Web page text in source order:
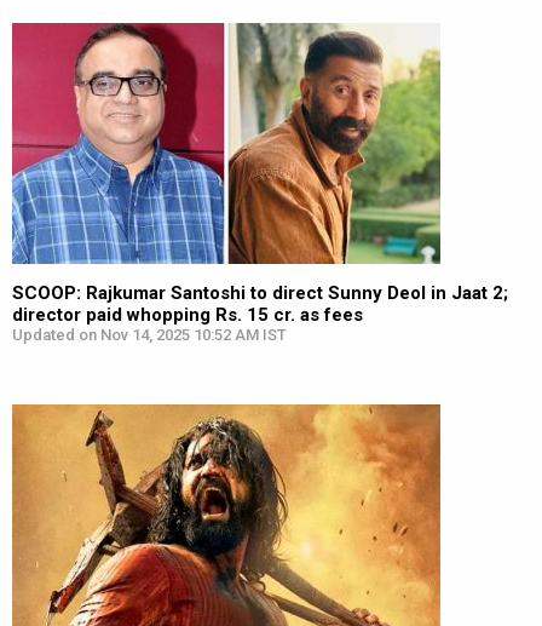
SCOOP: Rajkumar Santoshi to direct Sunny Deol in Jaat 2;
director paid whopping Rs. 15 cr. as fees
Updated on Nov 14, 2025 10:52 AM IST